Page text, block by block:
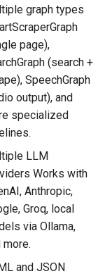
graph types
page),
(search +
SpeechGraph
output), and
specialized
LLM
Works with
Anthropic,
Groq, local
via Ollama,
more.
and JSON